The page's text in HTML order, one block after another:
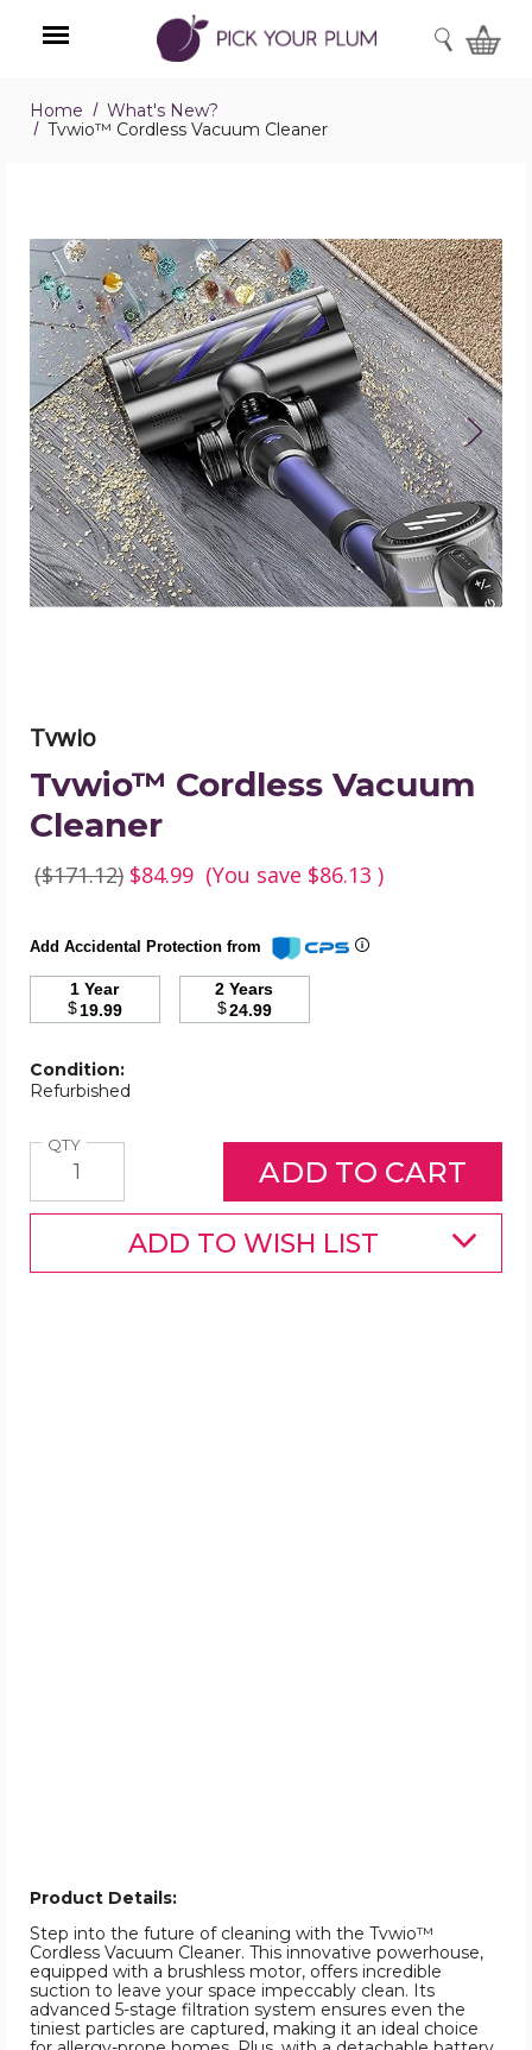
Menu
SEARCH
Home
What's New?
Tvwio™ Cordless Vacuum Cleaner
Tvwio™
Cordless
Vacuum
Cleaner
product
image
Tvwio
Tvwio™ Cordless Vacuum
Cleaner
($171.12) $84.99 (You save $86.13 )
Add Accidental Protection from
1 Year
$19.99
2 Years
$24.99
Condition:
Refurbished
QTYQuantity
ADD TO WISH LIST
Product Details:
Step into the future of cleaning with the Tvwio™
Cordless Vacuum Cleaner. This innovative powerhouse,
equipped with a brushless motor, offers incredible
suction to leave your space impeccably clean. Its
advanced 5-stage filtration system ensures even the
tiniest particles are captured, making it an ideal choice